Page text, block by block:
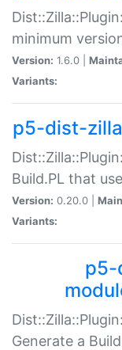
minimum
Version: 1.6.0 |
Variants:
p5-dist-
Build.PL that
Version: 0.20.0 |
Variants:
p5-
Generate a